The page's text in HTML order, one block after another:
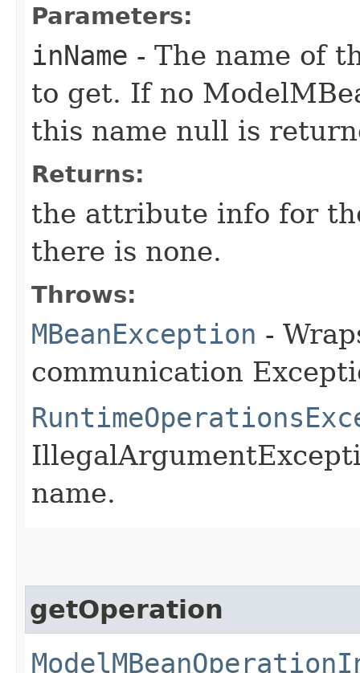
Parameters:
inName - The name of
to get. If no
this name null is
Returns:
the attribute info for
there is none.
Throws:
MBeanException -
communication
name.
getOperation